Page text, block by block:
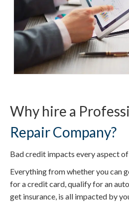
Why hire a
Repair Company?
Bad credit impacts every aspect
Everything from whether you can
for a credit card, qualify for an
get insurance, is all impacted by